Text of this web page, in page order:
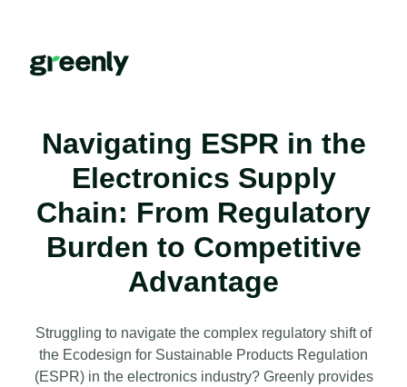
Navigating ESPR in the
Electronics Supply
Chain: From Regulatory
Burden to Competitive
Advantage
Struggling to navigate the complex regulatory shift of
the Ecodesign for Sustainable Products Regulation
(ESPR) in the electronics industry? Greenly provides